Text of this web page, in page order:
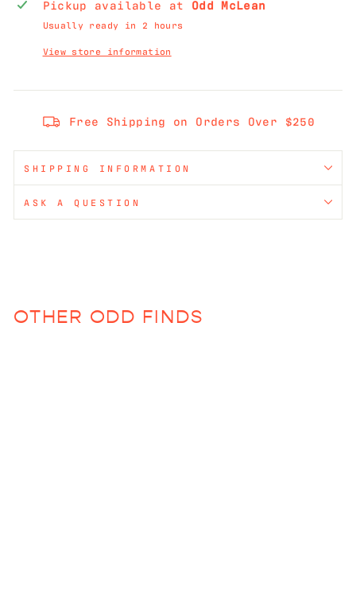
Pickup available at Odd McLean
Usually ready in 2 hours
View store information
Free Shipping on Orders Over $250
SHIPPING INFORMATION
ASK A QUESTION
OTHER ODD FINDS